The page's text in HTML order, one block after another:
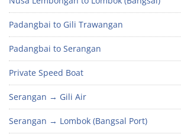
Padangbai to Gili Trawangan
Padangbai to Serangan
Private Speed Boat
Serangan → Gili Air
Serangan → Lombok (Bangsal Port)